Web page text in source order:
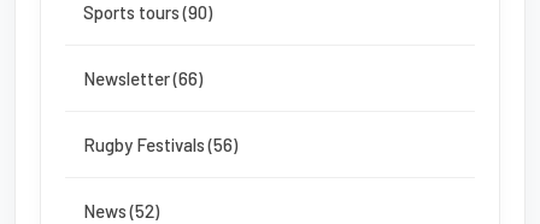
Sports tours (90)
Newsletter (66)
Rugby Festivals (56)
News (52)